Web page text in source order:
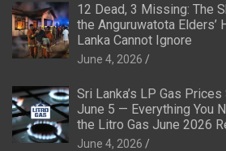
12 Dead, 3 Missing: The
the Anguruwatota Elders’
Lanka Cannot Ignore
June 4, 2026
Sri Lanka’s LP Gas
June 5 — Everything You
the Litro Gas June 2026
June 4, 2026